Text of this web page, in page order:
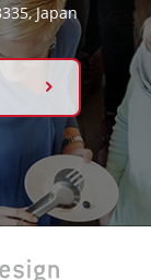
Japan